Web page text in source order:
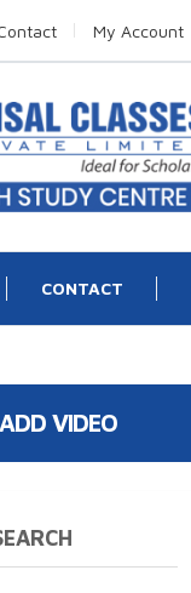
My Account
CONTACT
ADD VIDEO